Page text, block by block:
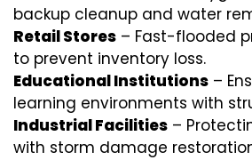
backup cleanup and water
Retail Stores – Fast-flooded
to prevent inventory loss.
Educational Institutions –
learning environments with
Industrial Facilities –
with storm damage